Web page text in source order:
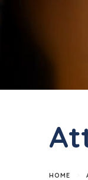
HOME